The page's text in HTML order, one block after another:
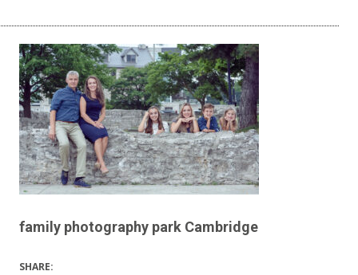
family photography park Cambridge
SHARE: